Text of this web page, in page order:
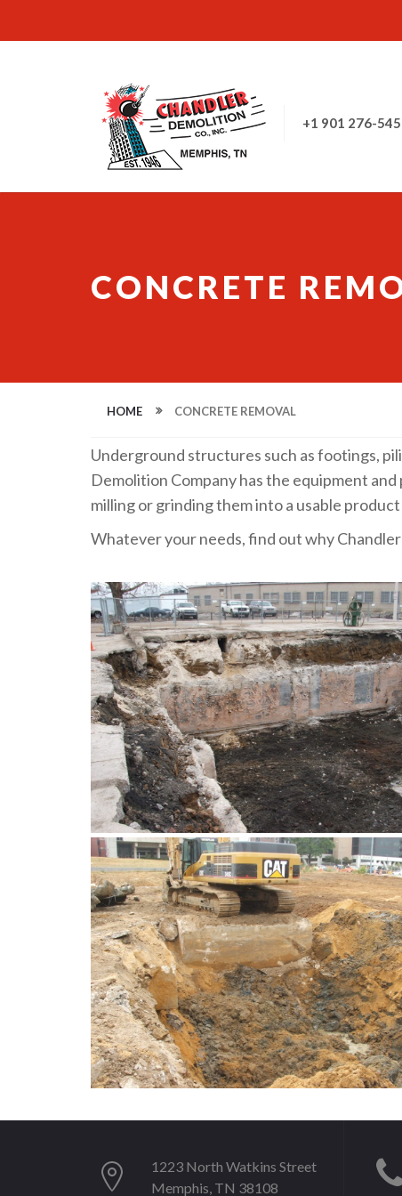
+1 901 276-
CONCRETE
HOME CONCRETE REMOVAL
Underground structures such as footings,
Demolition Company has the equipment
milling or grinding them into a usable
Whatever your needs, find out why
1223 North Watkins Street
Memphis, TN 38108